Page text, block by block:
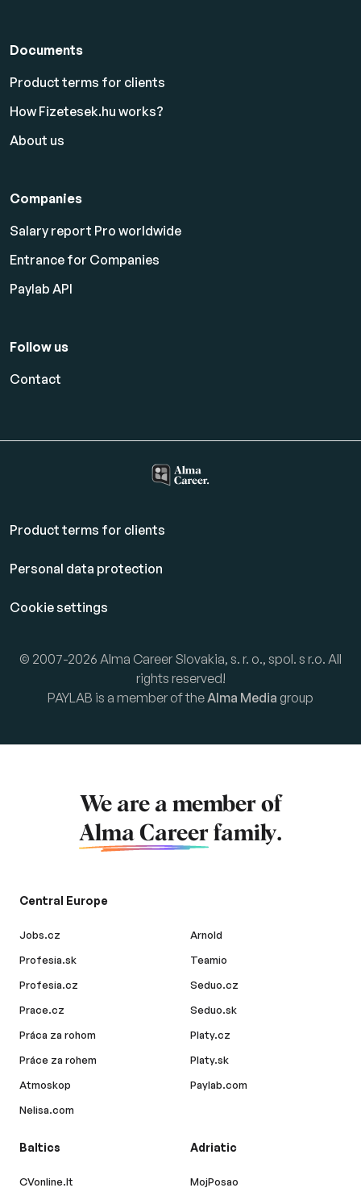
Documents
Product terms for clients
How Fizetesek.hu works?
About us
Companies
Salary report Pro worldwide
Entrance for Companies
Paylab API
Follow us
Contact
Product terms for clients
Personal data protection
Cookie settings
© 2007-2026 Alma Career Slovakia, s. r. o., spol. s r.o. All
rights reserved!
PAYLAB is a member of theAlma Media group
We are a member of
Alma Career family.
Central Europe
Jobs.cz
Profesia.sk
Profesia.cz
Prace.cz
Práca za rohom
Práce za rohem
Atmoskop
Nelisa.com
Arnold
Teamio
Seduo.cz
Seduo.sk
Platy.cz
Platy.sk
Paylab.com
Baltics
CVonline.lt
Adriatic
MojPosao